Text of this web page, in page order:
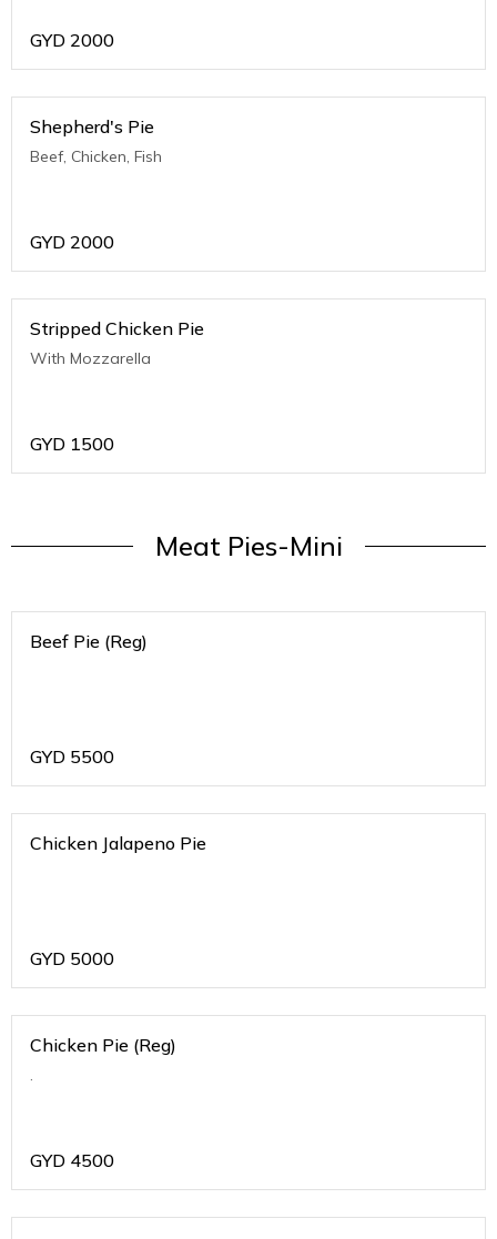
GYD 2000
Shepherd's Pie
Beef, Chicken, Fish
GYD 2000
Stripped Chicken Pie
With Mozzarella
GYD 1500
Meat Pies-Mini
Beef Pie (Reg)
GYD 5500
Chicken Jalapeno Pie
GYD 5000
Chicken Pie (Reg)
.
GYD 4500